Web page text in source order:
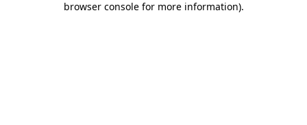
browser console for more information).